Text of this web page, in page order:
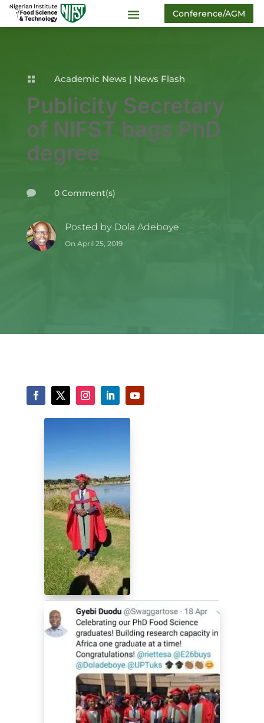
Conference/AGM
 Academic News | News Flash
Publicity Secretary
of NIFST bags PhD
degree
 0 Comment(s)
Posted by Dola Adeboye
On April 25, 2019